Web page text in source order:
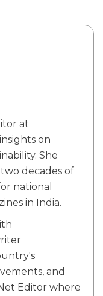
at
on
She
decades of
national
in India.
and
Editor where